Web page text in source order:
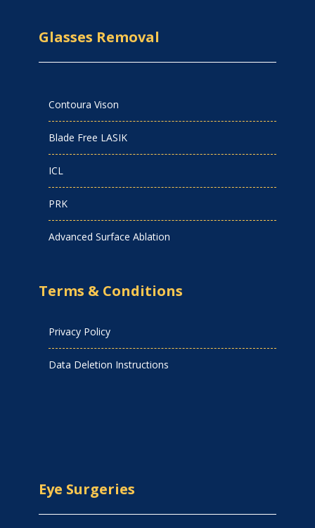
Glasses Removal
Contoura Vison
Blade Free LASIK
ICL
PRK
Advanced Surface Ablation
Terms & Conditions
Privacy Policy
Data Deletion Instructions
Eye Surgeries